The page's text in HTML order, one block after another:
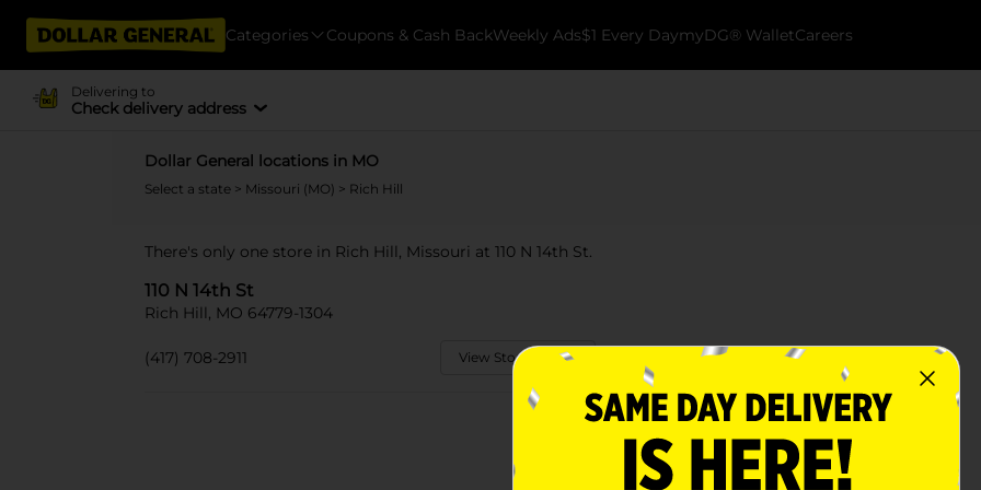
Categories Coupons & Cash BackWeekly Ads$1 Every DaymyDG® WalletCareers
Delivering to
Check delivery address
Dollar General locations in MO
Select a state > Missouri (MO) > Rich Hill
There's only one store in Rich Hill, Missouri at 110 N 14th St.
110 N 14th St
Rich Hill, MO 64779-1304
(417) 708-2911 View Store Details